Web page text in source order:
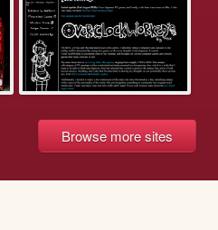
Browse more sites